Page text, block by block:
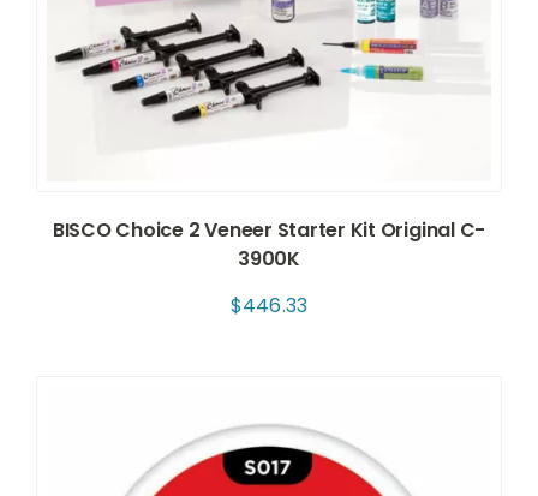
BISCO Choice 2 Veneer Starter Kit Original C-
3900K
$446.33